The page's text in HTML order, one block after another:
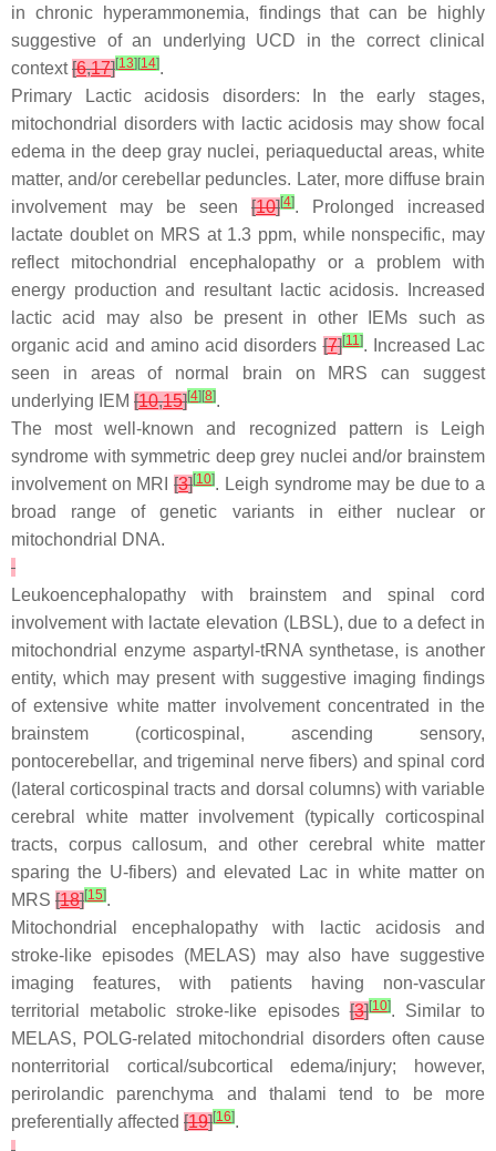
in chronic hyperammonemia, findings that can be highly
suggestive of an underlying UCD in the correct clinical
context[6,17][13] [14].
Primary Lactic acidosis disorders: In the early stages,
mitochondrial disorders with lactic acidosis may show focal
edema in the deep gray nuclei, periaqueductal areas, white
matter, and/or cerebellar peduncles. Later, more diffuse brain
involvement may be seen [10][4]. Prolonged increased
lactate doublet on MRS at 1.3 ppm, while nonspecific, may
reflect mitochondrial encephalopathy or a problem with
energy production and resultant lactic acidosis. Increased
lactic acid may also be present in other IEMs such as
organic acid and amino acid disorders[7][11]. Increased Lac
seen in areas of normal brain on MRS can suggest
underlying IEM [10,15][4] [8].
The most well-known and recognized pattern is Leigh
syndrome with symmetric deep grey nuclei and/or brainstem
involvement on MRI[3][10]. Leigh syndrome may be due to a
broad range of genetic variants in either nuclear or
mitochondrial DNA.
Leukoencephalopathy with brainstem and spinal cord
involvement with lactate elevation (LBSL), due to a defect in
mitochondrial enzyme aspartyl-tRNA synthetase, is another
entity, which may present with suggestive imaging findings
of extensive white matter involvement concentrated in the
brainstem (corticospinal, ascending sensory,
pontocerebellar, and trigeminal nerve fibers) and spinal cord
(lateral corticospinal tracts and dorsal columns) with variable
cerebral white matter involvement (typically corticospinal
tracts, corpus callosum, and other cerebral white matter
sparing the U-fibers) and elevated Lac in white matter on
MRS [18][15].
Mitochondrial encephalopathy with lactic acidosis and
stroke-like episodes (MELAS) may also have suggestive
imaging features, with patients having non-vascular
territorial metabolic stroke-like episodes[3][10]. Similar to
MELAS, POLG-related mitochondrial disorders often cause
nonterritorial cortical/subcortical edema/injury; however,
perirolandic parenchyma and thalami tend to be more
preferentially affected [19][16].